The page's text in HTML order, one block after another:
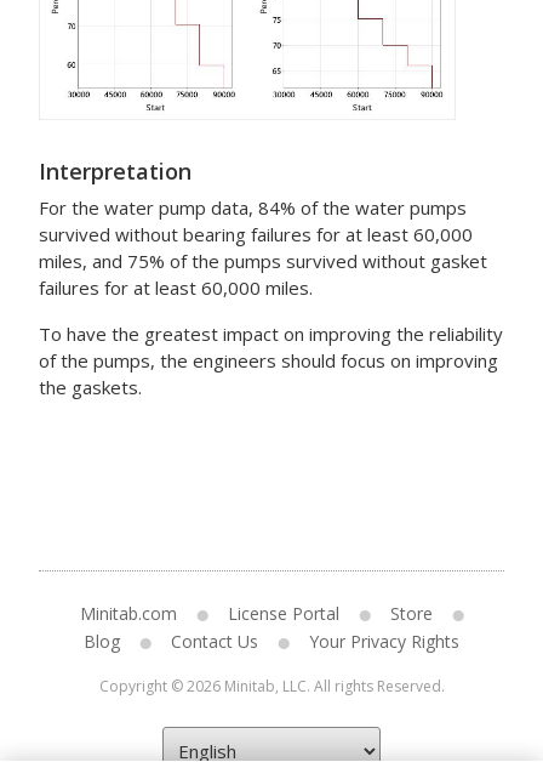
Interpretation
For the water pump data, 84% of the water pumps
survived without bearing failures for at least 60,000
miles, and 75% of the pumps survived without gasket
failures for at least 60,000 miles.
To have the greatest impact on improving the reliability
of the pumps, the engineers should focus on improving
the gaskets.
Minitab.com License Portal
Store
Blog
Contact Us Your Privacy Rights
Copyright © 2026 Minitab, LLC. All rights Reserved.